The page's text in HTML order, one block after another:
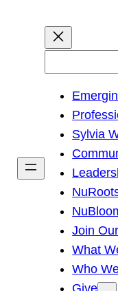
h
Sylvia
Join
What
Who
Give